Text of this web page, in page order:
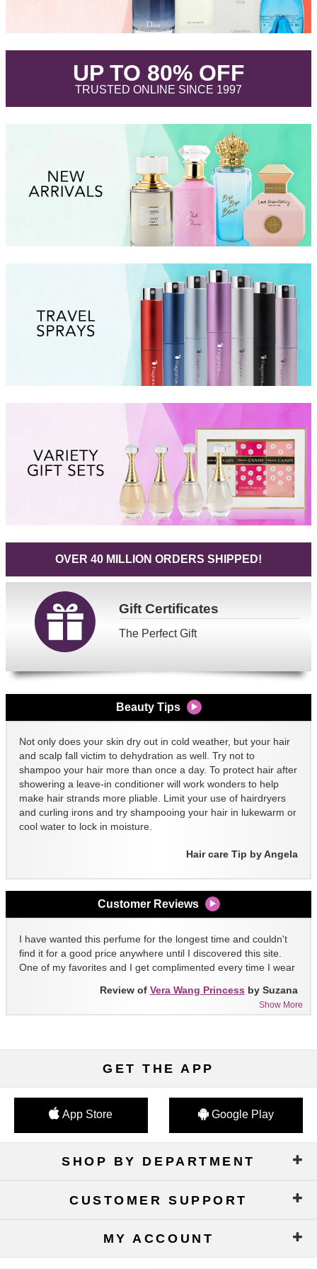
UP TO 80% OFF.
TRUSTED ONLINE SINCE 1997.
OVER 40 MILLION ORDERS SHIPPED!
GiftCertificates
The Perfect Gift
Beauty Tips
Not only does your skin dry out in cold weather, but your hair
and scalp fall victim to dehydration as well. Try not to
shampoo your hair more than once a day. To protect hair after
showering a leave-in conditioner will work wonders to help
make hair strands more pliable. Limit your use of hairdryers
and curling irons and try shampooing your hair in lukewarm or
cool water to lock in moisture.
Hair care Tip by Angela
Customer Reviews
I have wanted this perfume for the longest time and couldn't
find it for a good price anywhere until I discovered this site.
One of my favorites and I get complimented every time I wear
Show More
Review of Vera Wang Princess by Suzana
GET THE APP
App Store Google Play
SHOP BY DEPARTMENT
CUSTOMER SUPPORT
MY ACCOUNT